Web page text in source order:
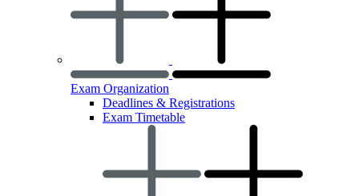
Exam Organization
Deadlines & Registrations
Exam Timetable